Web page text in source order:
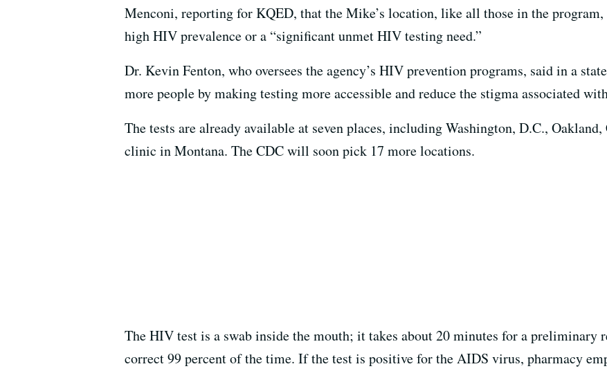
Menconi, reporting for KQED, that the Mike’s location, like all those in the program,
high HIV prevalence or a “significant unmet HIV testing need.”
Dr. Kevin Fenton, who oversees the agency’s HIV prevention programs, said in a
more people by making testing more accessible and reduce the stigma associated
The tests are already available at seven places, including Washington, D.C.,
clinic in Montana. The CDC will soon pick 17 more locations.
The HIV test is a swab inside the mouth; it takes about 20 minutes for a preliminary
correct 99 percent of the time. If the test is positive for the AIDS virus, pharmacy